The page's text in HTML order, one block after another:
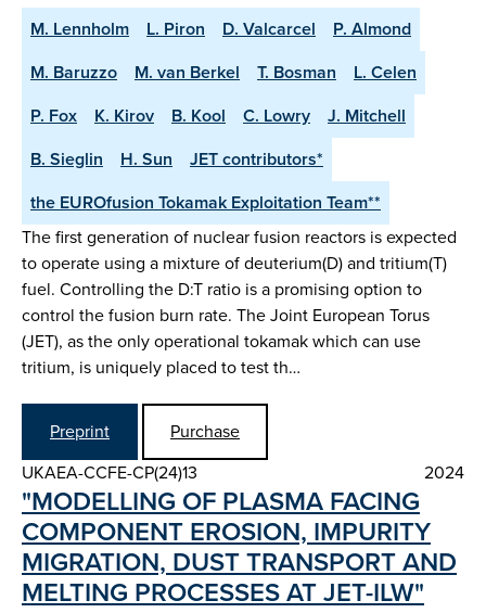
M. Lennholm L. Piron D. Valcarcel
P. Almond
M. Baruzzo
M. van Berkel T. Bosman
L. Celen
P. Fox
K. Kirov B. Kool C. Lowry
J. Mitchell
B. Sieglin
H. Sun
JET contributors*
the EUROfusion Tokamak Exploitation Team**
The first generation of nuclear fusion reactors is expected
to operate using a mixture of deuterium(D) and tritium(T)
fuel. Controlling the D:T ratio is a promising option to
control the fusion burn rate. The Joint European Torus
(JET), as the only operational tokamak which can use
tritium, is uniquely placed to test th…
Preprint
Purchase
UKAEA-CCFE-CP(24)13
2024
"MODELLING OF PLASMA FACING
COMPONENT EROSION, IMPURITY
MIGRATION, DUST TRANSPORT AND
MELTING PROCESSES AT JET-ILW"